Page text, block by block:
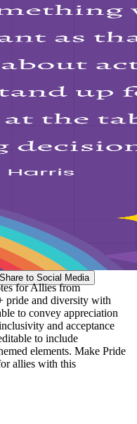
Share to Social Media
for Allies from
pride and diversity with
to convey appreciation
and acceptance
to include
elements. Make Pride
allies with this